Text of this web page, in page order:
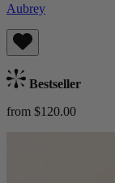
Aubrey
Bestseller
from $120.00